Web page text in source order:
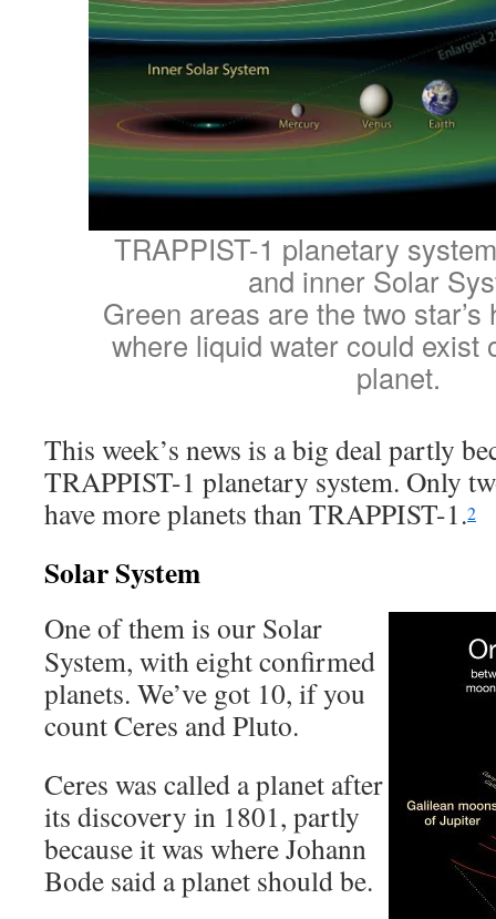
TRAPPIST-1 planetary
and inner Solar
Green areas are the two
where liquid water could exist
planet.
This week’s news is a big deal partly
TRAPPIST-1 planetary system. Only
have more planets than TRAPPIST-1.2
Solar System
One of them is our Solar
System, with eight confirmed
planets. We’ve got 10, if you
count Ceres and Pluto.
Ceres was called a planet after
its discovery in 1801, partly
because it was where Johann
Bode said a planet should be.